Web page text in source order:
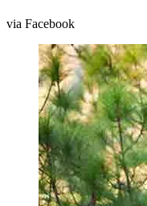
via Facebook